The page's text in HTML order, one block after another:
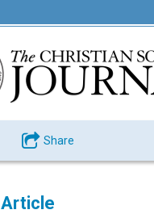
Share
Article